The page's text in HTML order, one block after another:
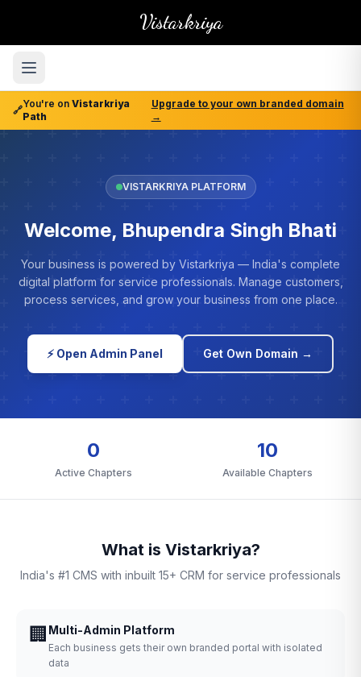
Vistarkriya
🔗
You're on Vistarkriya
Path
Upgrade to your own branded domain
→
VISTARKRIYA PLATFORM
Welcome, Bhupendra Singh Bhati
Your business is powered by Vistarkriya — India's complete
digital platform for service professionals. Manage customers,
process services, and grow your business from one place.
⚡ Open Admin Panel Get Own Domain →
0
Active Chapters
10
Available Chapters
What is Vistarkriya?
India's #1 CMS with inbuilt 15+ CRM for service professionals
🏢 Multi-Admin Platform
Each business gets their own branded portal with isolated
data